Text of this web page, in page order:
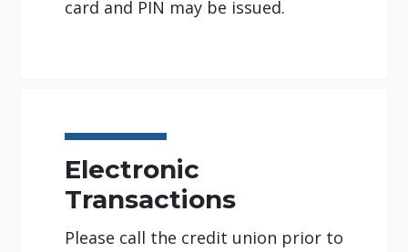
card and PIN may be issued.
Electronic
Transactions
Please call the credit union prior to